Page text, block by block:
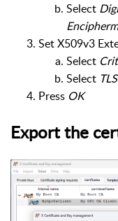
Select
Set X509v3
Select
Select
Press OK
Export the